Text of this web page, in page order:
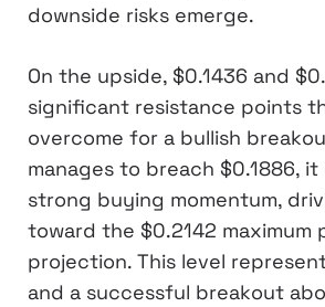
downside risks emerge.
On the upside, $0.1436 and
significant resistance points
overcome for a bullish
manages to breach $0.1886,
strong buying momentum,
toward the $0.2142 maximum
projection. This level
and a successful breakout